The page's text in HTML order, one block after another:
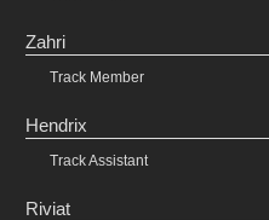
Zahri
Track Member
Hendrix
Track Assistant
Riviat